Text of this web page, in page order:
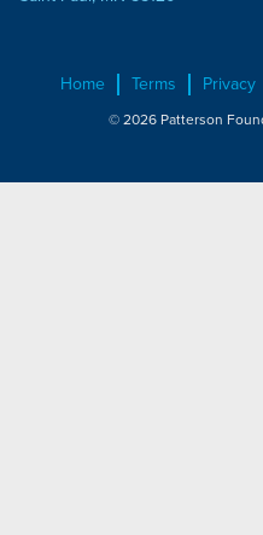
Home Terms Privacy
© 2026 Patterson